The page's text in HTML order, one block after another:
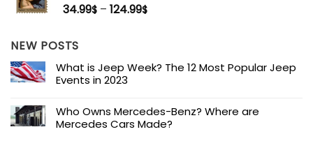
34.99$ – 124.99$
NEW POSTS
What is Jeep Week? The 12 Most Popular Jeep
Events in 2023
Who Owns Mercedes-Benz? Where are
Mercedes Cars Made?